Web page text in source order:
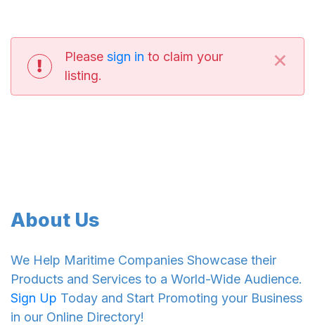
Please sign in to claim your
listing.
×
About Us
We Help Maritime Companies Showcase their
Products and Services to a World-Wide Audience.
Sign Up Today and Start Promoting your Business
in our Online Directory!